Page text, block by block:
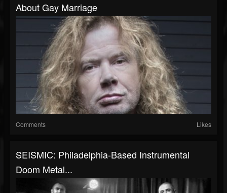
About Gay Marriage
Comments Likes
SEISMIC: Philadelphia-Based Instrumental
Doom Metal...